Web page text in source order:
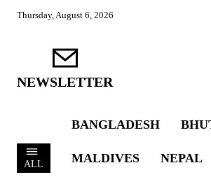
Thursday, August 6, 2026
NEWSLETTER
ALL
BANGLADESH
MALDIVES NEPAL